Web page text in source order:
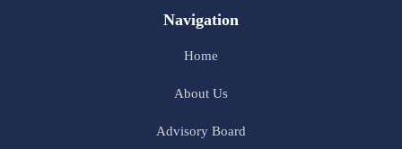
Navigation
Home
About Us
Advisory Board